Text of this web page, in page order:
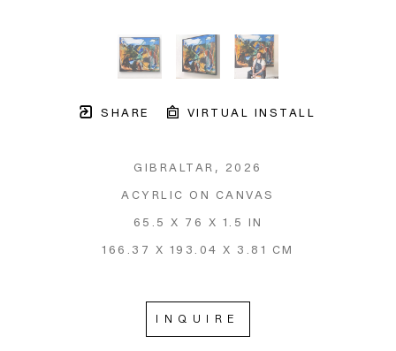
SHARE VIRTUAL INSTALL
GIBRALTAR , 2026
ACYRLIC ON CANVAS
65.5 X 76 X 1.5 IN
166.37 X 193.04 X 3.81 CM
INQUIRE